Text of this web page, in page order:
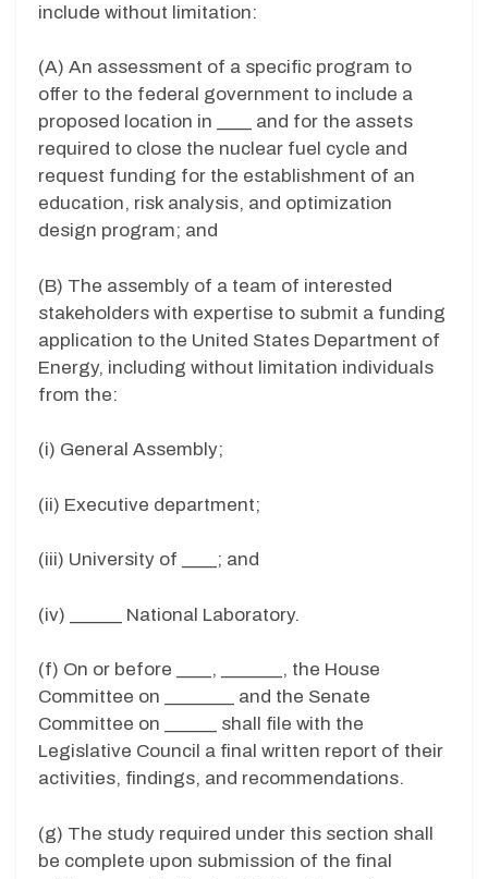
include without limitation:
(A) An assessment of a specific program to
offer to the federal government to include a
proposed location in ____ and for the assets
required to close the nuclear fuel cycle and
request funding for the establishment of an
education, risk analysis, and optimization
design program; and
(B) The assembly of a team of interested
stakeholders with expertise to submit a funding
application to the United States Department of
Energy, including without limitation individuals
from the:
(i) General Assembly;
(ii) Executive department;
(iii) University of ____; and
(iv) ______ National Laboratory.
(f) On or before ____, _______, the House
Committee on ________ and the Senate
Committee on ______ shall file with the
Legislative Council a final written report of their
activities, findings, and recommendations.
(g) The study required under this section shall
be complete upon submission of the final